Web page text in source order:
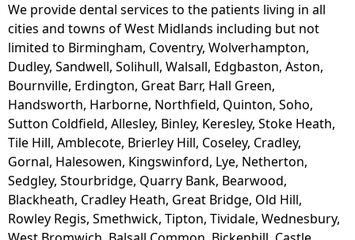
We provide dental services to the patients living in all
cities and towns of West Midlands including but not
limited to Birmingham, Coventry, Wolverhampton,
Dudley, Sandwell, Solihull, Walsall, Edgbaston, Aston,
Bournville, Erdington, Great Barr, Hall Green,
Handsworth, Harborne, Northfield, Quinton, Soho,
Sutton Coldfield, Allesley, Binley, Keresley, Stoke Heath,
Tile Hill, Amblecote, Brierley Hill, Coseley, Cradley,
Gornal, Halesowen, Kingswinford, Lye, Netherton,
Sedgley, Stourbridge, Quarry Bank, Bearwood,
Blackheath, Cradley Heath, Great Bridge, Old Hill,
Rowley Regis, Smethwick, Tipton, Tividale, Wednesbury,